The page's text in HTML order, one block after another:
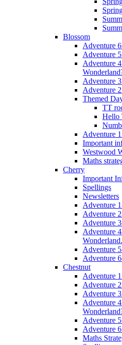
Blossom
Adventure
Adventure
Adventure
Adventure
Adventure
Themed
TT
Hello
Adventure
Important
Westwood
Maths
Cherry
Important
Spellings
Newsletters
Adventure
Adventure
Adventure
Adventure
Adventure
Adventure
Chestnut
Adventure
Adventure
Adventure
Adventure
Adventure
Adventure
Maths